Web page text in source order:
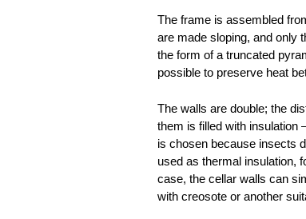
The frame is assembled
are made sloping, and only
the form of a truncated
possible to preserve heat
The walls are double; the
them is filled with insulation
is chosen because insects
used as thermal insulation,
case, the cellar walls can
with creosote or another